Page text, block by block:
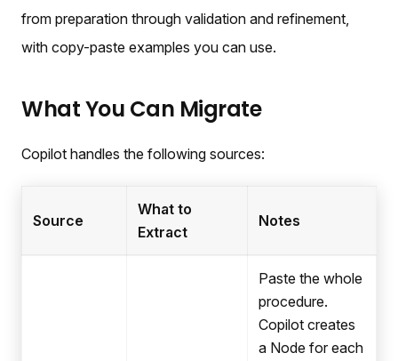
from preparation through validation and refinement,
with copy-paste examples you can use.
What You Can Migrate
Copilot handles the following sources:
Source
What to
Extract
Notes
Paste the whole
procedure.
Copilot creates
a Node for each